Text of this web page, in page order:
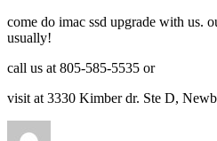
come do imac ssd upgrade with us.
usually!
call us at 805-585-5535 or
visit at 3330 Kimber dr. Ste D,